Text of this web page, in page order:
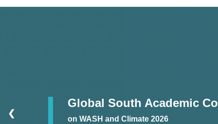
Global South Academic
on WASH and Climate 2026
❮